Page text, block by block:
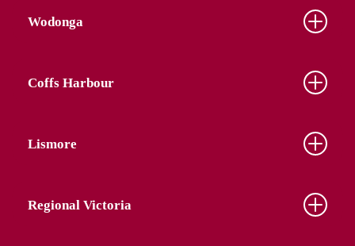
Wodonga
Coffs Harbour
Lismore
Regional Victoria